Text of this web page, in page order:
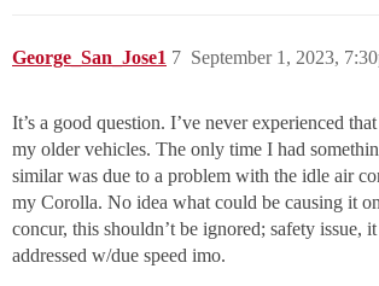
George_San_Jose1 September 1, 2023,
7
It’s a good question. I’ve never experienced
my older vehicles. The only time I had
similar was due to a problem with the idle air
my Corolla. No idea what could be causing it
concur, this shouldn’t be ignored; safety issue,
addressed w/due speed imo.